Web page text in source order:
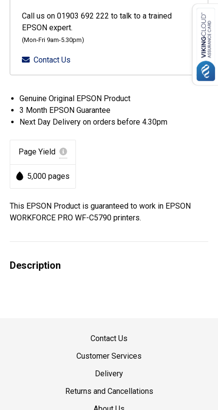
WF-
Cartridge
quantity
Call us on 01903 692 222 to talk to a trained
EPSON expert.
(Mon-Fri 9am-5.30pm)
Contact Us
Genuine Original EPSON Product
3 Month EPSON Guarantee
Next Day Delivery on orders before 4.30pm
Page Yield
5,000 pages
This EPSON Product is guaranteed to work in EPSON
WORKFORCE PRO WF-C5790 printers.
Description
Contact Us
Customer Services
Delivery
Returns and Cancellations